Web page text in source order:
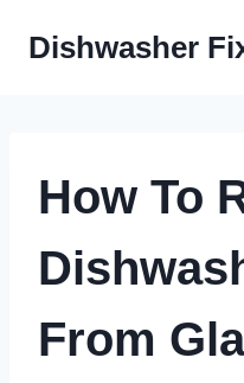
Dishwasher
How To
From